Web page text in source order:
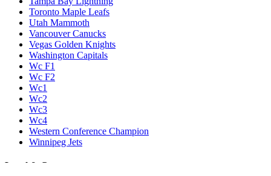
Toronto Maple Leafs
Utah Mammoth
Vancouver Canucks
Vegas Golden Knights
Washington Capitals
Wc F1
Wc F2
Wc1
Wc2
Wc3
Wc4
Western Conference Champion
Winnipeg Jets
Legal & Company